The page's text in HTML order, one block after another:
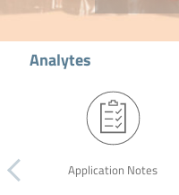
Analytes
Application Notes